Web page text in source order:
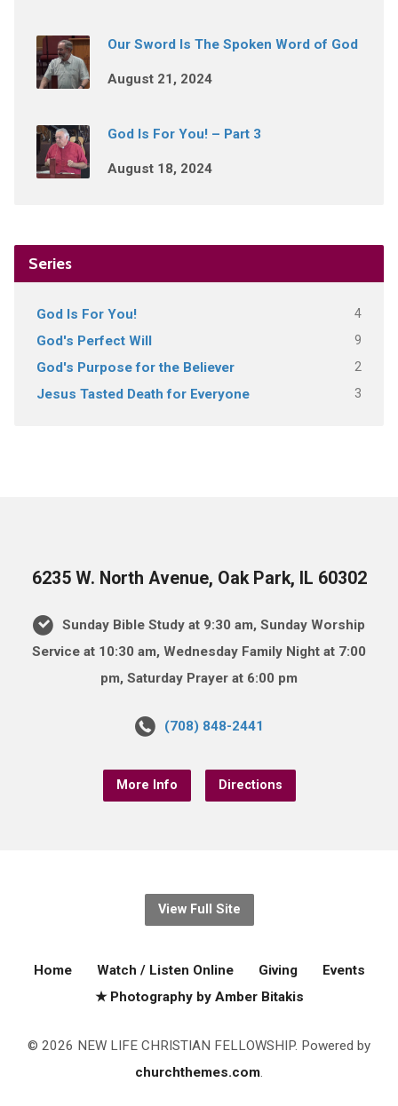
Our Sword Is The Spoken Word of God
August 21, 2024
God Is For You! – Part 3
August 18, 2024
Series
God Is For You! 4
God's Perfect Will 9
God's Purpose for the Believer 2
Jesus Tasted Death for Everyone 3
6235 W. North Avenue, Oak Park, IL 60302
Sunday Bible Study at 9:30 am, Sunday Worship
Service at 10:30 am, Wednesday Family Night at 7:00
pm, Saturday Prayer at 6:00 pm
(708) 848-2441
More Info Directions
View Full Site
Home Watch / Listen Online Giving
Events
★ Photography by Amber Bitakis
© 2026 NEW LIFE CHRISTIAN FELLOWSHIP. Powered by
churchthemes.com.